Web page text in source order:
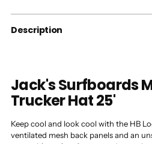
cart
Description
Jack's Surfboards
Trucker Hat 25'
Keep cool and look cool with the HB
ventilated mesh back panels and an